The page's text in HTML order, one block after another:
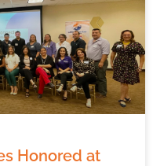
Honored at